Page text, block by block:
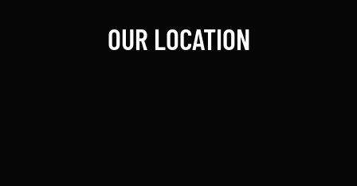
OUR LOCATION